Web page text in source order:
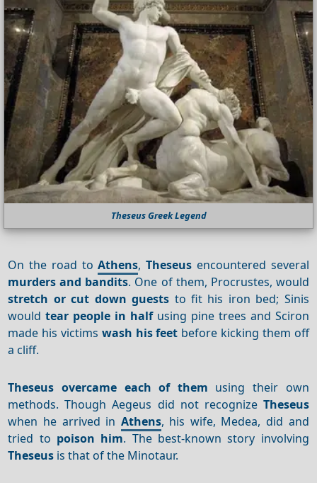
Theseus Greek Legend
On the road toAthens,Theseus encountered several
murders and bandits. One of them, Procrustes, would
stretch or cut down guests to fit his iron bed; Sinis
wouldtear people in halfusing pine trees and Sciron
made his victims wash his feet before kicking them off
a cliff.
Theseus overcame each of them using their own
methods. Though Aegeus did not recognize Theseus
when he arrived in Athens, his wife, Medea, did and
tried to poison him. The best-known story involving
Theseus is that of the Minotaur.